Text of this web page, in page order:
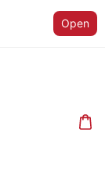
Open